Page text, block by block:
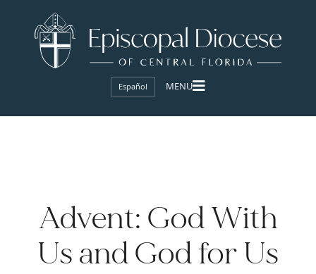
Español
Advent: God With
Us and God for Us